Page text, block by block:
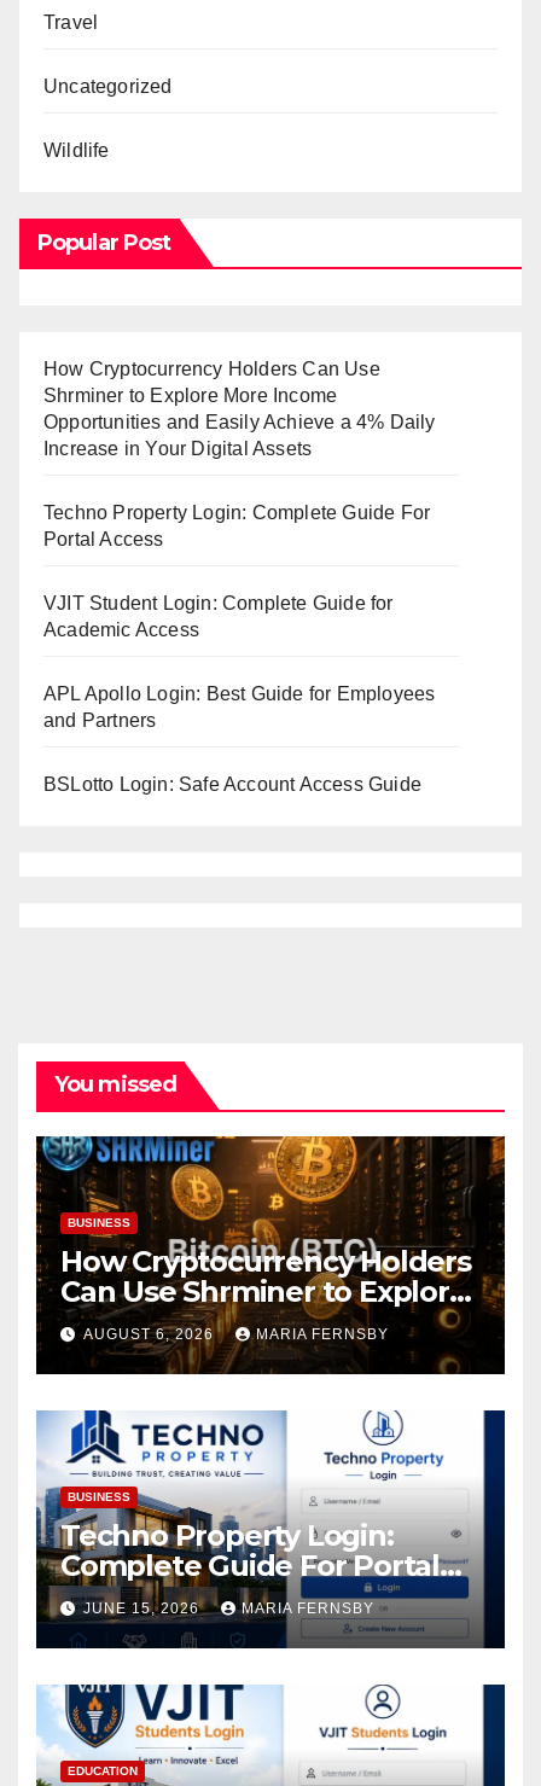
Travel
Uncategorized
Wildlife
Popular Post
How Cryptocurrency Holders Can Use
Shrminer to Explore More Income
Opportunities and Easily Achieve a 4% Daily
Increase in Your Digital Assets
Techno Property Login: Complete Guide For
Portal Access
VJIT Student Login: Complete Guide for
Academic Access
APL Apollo Login: Best Guide for Employees
and Partners
BSLotto Login: Safe Account Access Guide
You missed
BUSINESS
How Cryptocurrency Holders
Can Use Shrminer to Explore
More Income Opportunities
and Easily Achieve a 4% Daily
Increase in Your Digital
Assets
AUGUST 6, 2026 MARIA FERNSBY
BUSINESS
Techno Property Login:
Complete Guide For Portal
Access
JUNE 15, 2026 MARIA FERNSBY
EDUCATION